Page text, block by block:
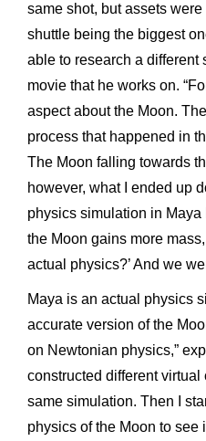
same shot, but assets
shuttle being the biggest
able to research a different
movie that he works on.
aspect about the Moon.
process that happened in
The Moon falling towards
however, what I ended up
physics simulation in Maya
the Moon gains more
actual physics?’ And we
Maya is an actual physics
accurate version of the
on Newtonian physics,”
constructed different
same simulation. Then I
physics of the Moon to see